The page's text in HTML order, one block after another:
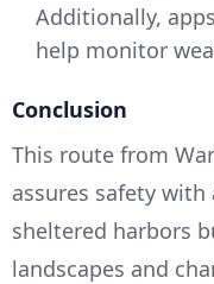
Additionally,
help monitor
Conclusion
This route from
assures safety
sheltered harbors
landscapes and